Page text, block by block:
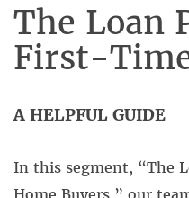
The Loan
First-
A HELPFUL GUIDE
In this segment, “The
Home Buyers,” our